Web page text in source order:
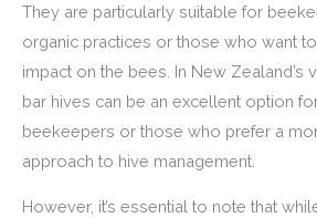
They are particularly suitable for
organic practices or those who want
impact on the bees. In New Zealand’s
bar hives can be an excellent option
beekeepers or those who prefer a
approach to hive management.
However, it’s essential to note that